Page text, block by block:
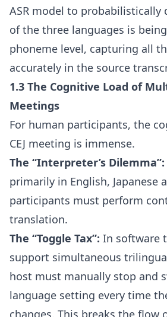
ASR model to probabilistically
of the three languages is
phoneme level, capturing all
accurately in the source
1.3 The Cognitive Load of
Meetings
For human participants, the
CEJ meeting is immense.
The “Interpreter’s Dilemma”:
primarily in English, Japanese
participants must perform
translation.
The “Toggle Tax”: In software
support simultaneous
host must manually stop and
language setting every time
changes. This breaks the flow